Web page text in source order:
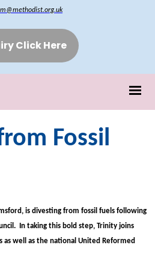
Click Here
Fossil
is divesting from fossil fuels following
In taking this bold step, Trinity joins
well as the national United Reformed